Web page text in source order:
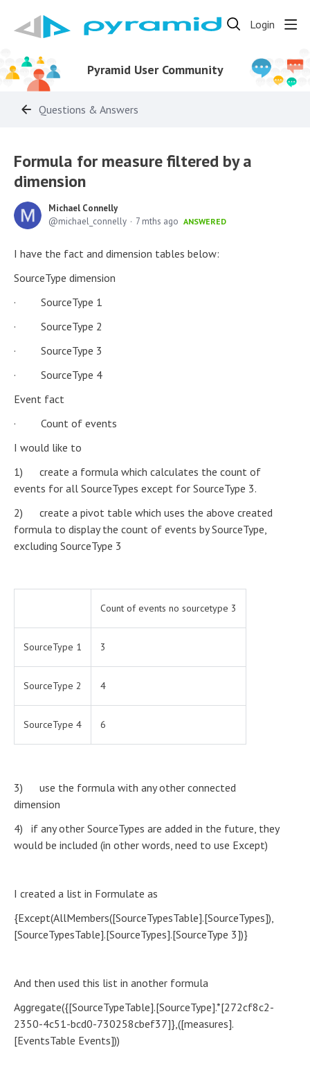
Login
Pyramid User Community
Questions & Answers
Formula for measure filtered by a
dimension
Michael Connelly
michael_connelly
7 mths ago ANSWERED
I have the fact and dimension tables below:
SourceType dimension
· SourceType 1
· SourceType 2
· SourceType 3
· SourceType 4
Event fact
· Count of events
I would like to
1) create a formula which calculates the count of
events for all SourceTypes except for SourceType 3.
2) create a pivot table which uses the above created
formula to display the count of events by SourceType,
excluding SourceType 3
Count of events no sourcetype 3
SourceType 1 3
SourceType 2 4
SourceType 4 6
3) use the formula with any other connected
dimension
4) if any other SourceTypes are added in the future, they
would be included (in other words, need to use Except)
I created a list in Formulate as
{Except(AllMembers([SourceTypesTable].[SourceTypes]),
[SourceTypesTable].[SourceTypes].[SourceType 3])}
And then used this list in another formula
Aggregate({[SourceTypeTable].[SourceType].*[272cf8c2-
2350-4c51-bcd0-730258cbef37]},([measures].
[EventsTable Events]))